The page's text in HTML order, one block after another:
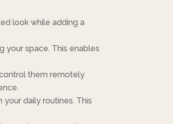
look while adding a
your space. This enables
them remotely
daily routines. This